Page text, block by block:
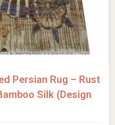
Persian Rug – Rust
Silk (Design